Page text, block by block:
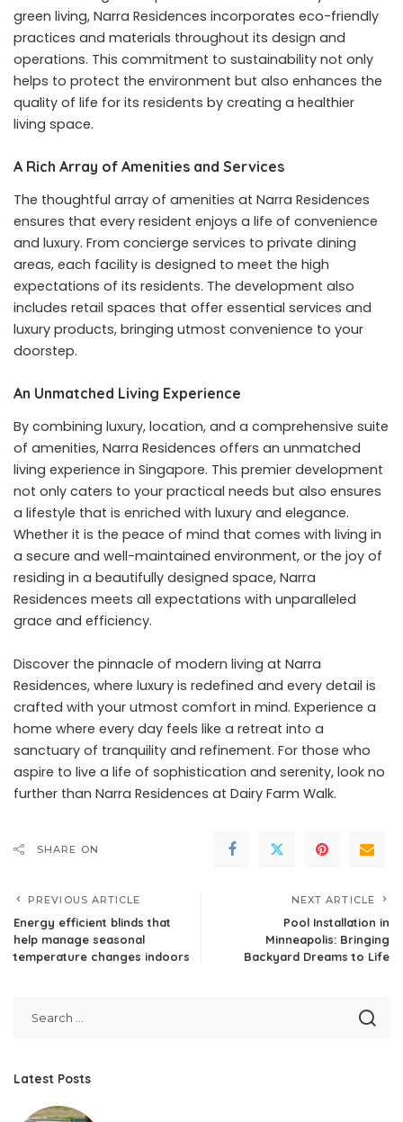
green living, Narra Residences incorporates eco-friendly
practices and materials throughout its design and
operations. This commitment to sustainability not only
helps to protect the environment but also enhances the
quality of life for its residents by creating a healthier
living space.
A Rich Array of Amenities and Services
The thoughtful array of amenities at Narra Residences
ensures that every resident enjoys a life of convenience
and luxury. From concierge services to private dining
areas, each facility is designed to meet the high
expectations of its residents. The development also
includes retail spaces that offer essential services and
luxury products, bringing utmost convenience to your
doorstep.
An Unmatched Living Experience
By combining luxury, location, and a comprehensive suite
of amenities, Narra Residences offers an unmatched
living experience in Singapore. This premier development
not only caters to your practical needs but also ensures
a lifestyle that is enriched with luxury and elegance.
Whether it is the peace of mind that comes with living in
a secure and well-maintained environment, or the joy of
residing in a beautifully designed space, Narra
Residences meets all expectations with unparalleled
grace and efficiency.
Discover the pinnacle of modern living at Narra
Residences, where luxury is redefined and every detail is
crafted with your utmost comfort in mind. Experience a
home where every day feels like a retreat into a
sanctuary of tranquility and refinement. For those who
aspire to live a life of sophistication and serenity, look no
further than Narra Residences at Dairy Farm Walk.
SHARE ON
PREVIOUS ARTICLE
Energy efficient blinds that
help manage seasonal
temperature changes indoors
NEXT ARTICLE
Pool Installation in
Minneapolis: Bringing
Backyard Dreams to Life
Latest Posts